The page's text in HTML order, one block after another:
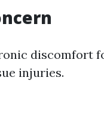
discomfort
injuries.